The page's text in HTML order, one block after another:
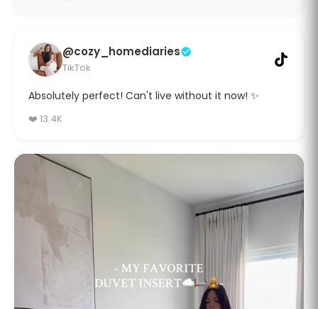
@cozy_homediaries
TikTok
Absolutely perfect! Can't live without it now! ✨
❤️ 13.4K